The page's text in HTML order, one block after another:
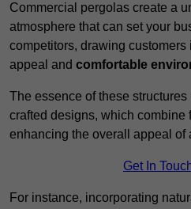
Commercial pergolas create a
atmosphere that can set your
competitors, drawing
appeal and comfortable
The essence of these
crafted designs, which combine
enhancing the overall appeal of
Get In
For instance, incorporating